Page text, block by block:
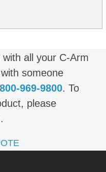
with all your C-Arm
someone
800-969-9800. To
please